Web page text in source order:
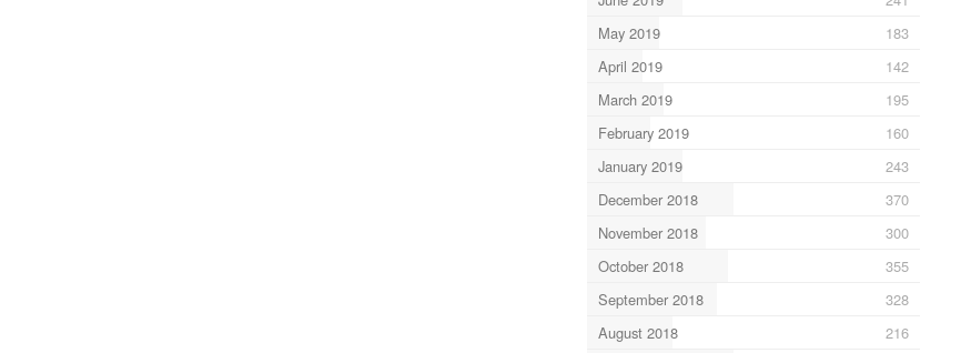
May 2019
183
April 2019
142
March 2019
195
February 2019
160
January 2019
243
December 2018
370
November 2018
300
October 2018
355
September 2018
328
August 2018
216